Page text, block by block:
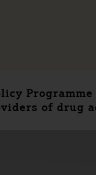
Programme
of drug